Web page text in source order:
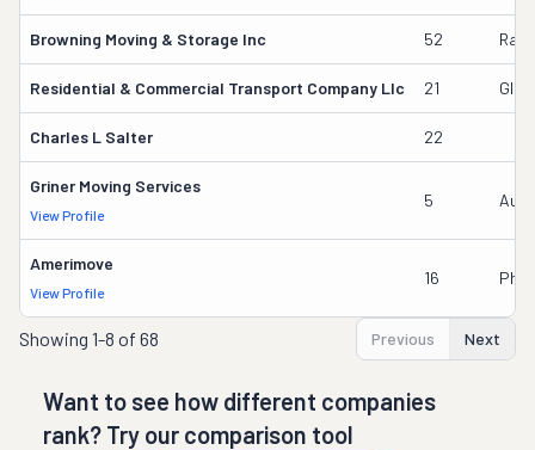
Browning Moving & Storage Inc 52
Residential & Commercial Transport Company Llc 21
Charles L Salter 22
Griner Moving Services
View Profile
5
Amerimove
View Profile
16
Showing 1-8 of 68 Previous Next
Want to see how different companies
rank? Try our comparison tool